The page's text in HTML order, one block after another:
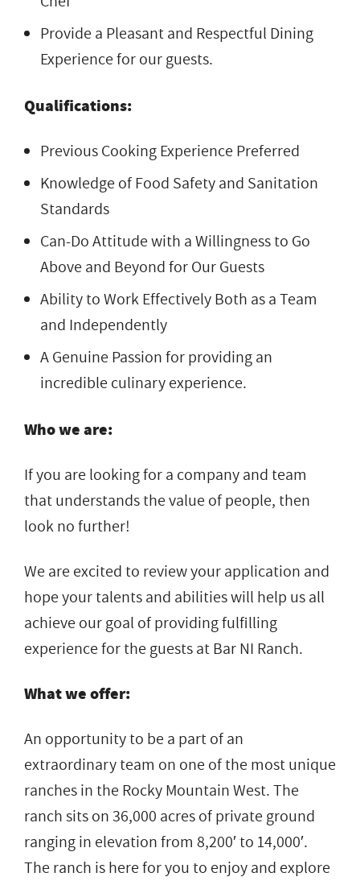
Provide a Pleasant and Respectful Dining
Experience for our guests.
Qualifications:
Previous Cooking Experience Preferred
Knowledge of Food Safety and Sanitation
Standards
Can-Do Attitude with a Willingness to Go
Above and Beyond for Our Guests
Ability to Work Effectively Both as a Team
and Independently
A Genuine Passion for providing an
incredible culinary experience.
Who we are:
If you are looking for a company and team
that understands the value of people, then
look no further!
We are excited to review your application and
hope your talents and abilities will help us all
achieve our goal of providing fulfilling
experience for the guests at Bar NI Ranch.
What we offer:
An opportunity to be a part of an
extraordinary team on one of the most unique
ranches in the Rocky Mountain West. The
ranch sits on 36,000 acres of private ground
ranging in elevation from 8,200′ to 14,000′.
The ranch is here for you to enjoy and explore